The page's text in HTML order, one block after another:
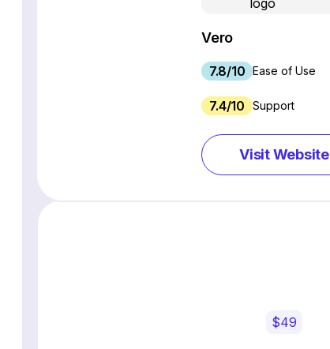
Vero
7.8/10 Ease of Use
7.4/10 Support
Visit Website
$49